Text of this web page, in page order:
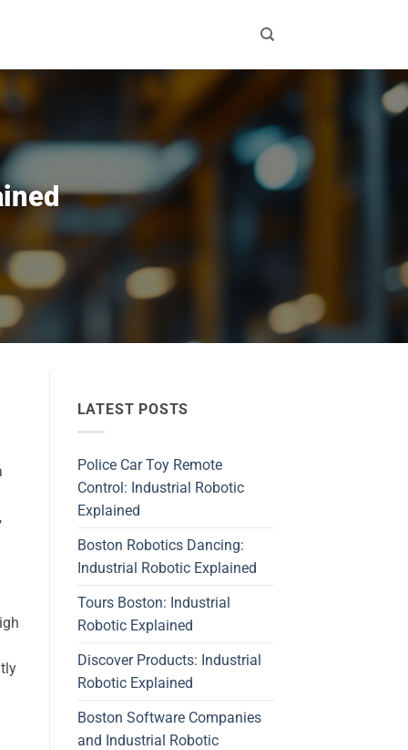
LATEST POSTS
Police Car Toy Remote
Control: Industrial Robotic
Explained
Boston Robotics Dancing:
Industrial Robotic Explained
Tours Boston: Industrial
Robotic Explained
Discover Products: Industrial
Robotic Explained
Boston Software Companies
and Industrial Robotic